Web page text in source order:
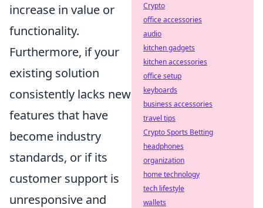
increase in value or
functionality.
Furthermore, if your
existing solution
consistently lacks new
features that have
become industry
standards, or if its
customer support is
unresponsive and
Crypto
office accessories
audio
kitchen gadgets
kitchen accessories
office setup
keyboards
business accessories
travel tips
Crypto Sports Betting
headphones
organization
home technology
tech lifestyle
wallets